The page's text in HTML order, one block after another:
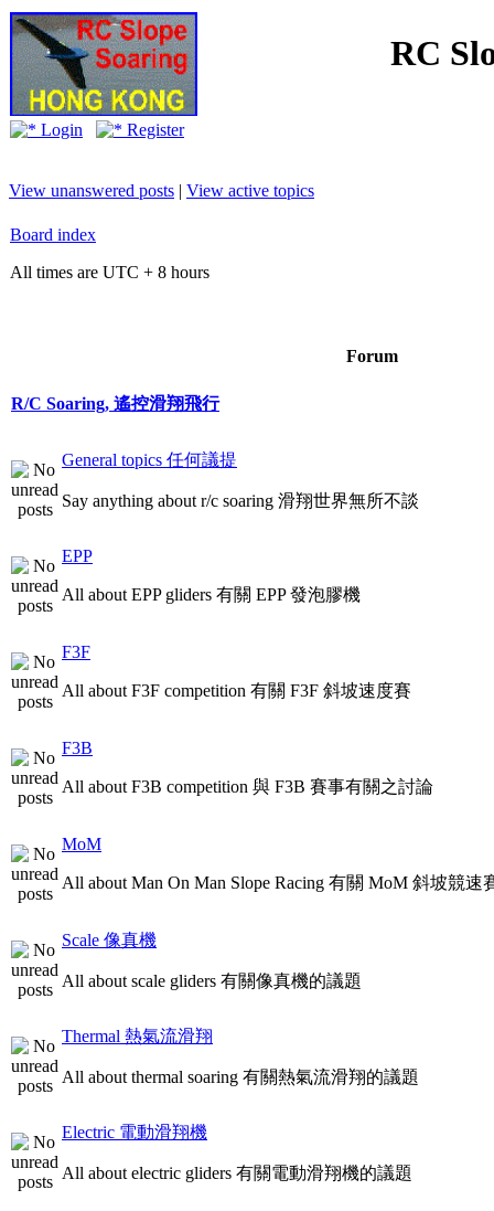
RC
Login Register
View unanswered posts | View active topics
Board index
All times are UTC + 8 hours
Forum
R/C Soaring, 遙控滑翔飛行
General topics 任何議提
Say anything about r/c soaring 滑翔世界無所不談
EPP
All about EPP gliders 有關 EPP 發泡膠機
F3F
All about F3F competition 有關 F3F 斜坡速度賽
F3B
All about F3B competition 與 F3B 賽事有關之討論
MoM
All about Man On Man Slope Racing 有關 MoM 斜坡競速
Scale 像真機
All about scale gliders 有關像真機的議題
Thermal 熱氣流滑翔
All about thermal soaring 有關熱氣流滑翔的議題
Electric 電動滑翔機
All about electric gliders 有關電動滑翔機的議題